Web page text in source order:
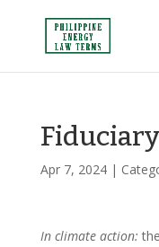
Fiduciary
Apr 7, 2024|
In climate action: